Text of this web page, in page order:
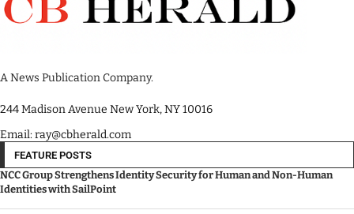
A News Publication Company.
244 Madison Avenue New York, NY 10016
Email: ray@cbherald.com
FEATURE POSTS
NCC Group Strengthens Identity Security for Human and Non-Human
Identities with SailPoint